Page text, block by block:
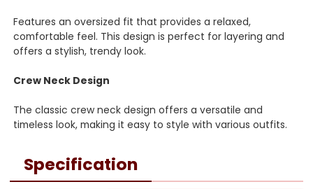
Features an oversized fit that provides a relaxed,
comfortable feel. This design is perfect for layering and
offers a stylish, trendy look.
Crew Neck Design
The classic crew neck design offers a versatile and
timeless look, making it easy to style with various outfits.
Specification